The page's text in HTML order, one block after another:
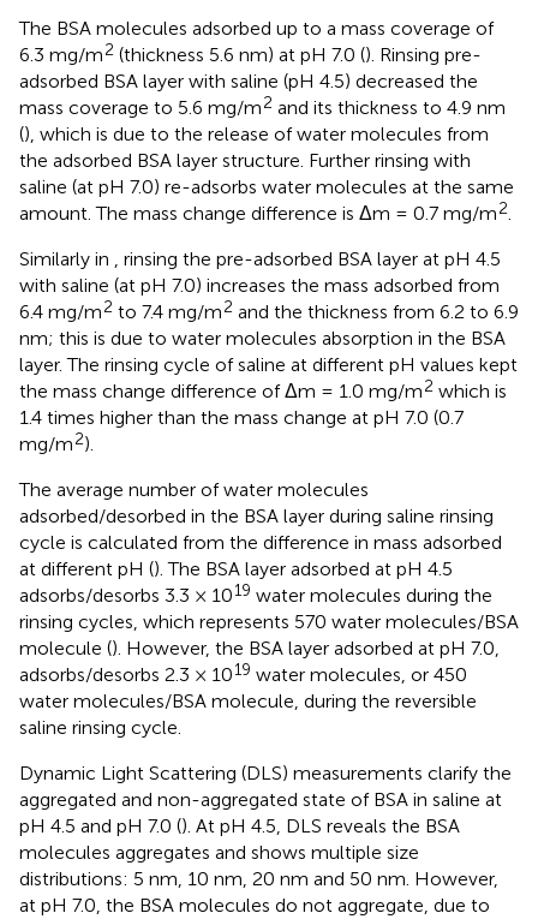
The BSA molecules adsorbed up to a mass coverage of
6.3 mg/m2 (thickness 5.6 nm) at pH 7.0 (). Rinsing pre-
adsorbed BSA layer with saline (pH 4.5) decreased the
mass coverage to 5.6 mg/m2 and its thickness to 4.9 nm
(), which is due to the release of water molecules from
the adsorbed BSA layer structure. Further rinsing with
saline (at pH 7.0) re-adsorbs water molecules at the same
amount. The mass change difference is Δm = 0.7 mg/m2.
Similarly in , rinsing the pre-adsorbed BSA layer at pH 4.5
with saline (at pH 7.0) increases the mass adsorbed from
6.4 mg/m2 to 7.4 mg/m2 and the thickness from 6.2 to 6.9
nm; this is due to water molecules absorption in the BSA
layer. The rinsing cycle of saline at different pH values kept
the mass change difference of Δm = 1.0 mg/m2 which is
1.4 times higher than the mass change at pH 7.0 (0.7
mg/m2).
The average number of water molecules
adsorbed/desorbed in the BSA layer during saline rinsing
cycle is calculated from the difference in mass adsorbed
at different pH (). The BSA layer adsorbed at pH 4.5
adsorbs/desorbs 3.3 × 1019 water molecules during the
rinsing cycles, which represents 570 water molecules/BSA
molecule (). However, the BSA layer adsorbed at pH 7.0,
adsorbs/desorbs 2.3 × 1019 water molecules, or 450
water molecules/BSA molecule, during the reversible
saline rinsing cycle.
Dynamic Light Scattering (DLS) measurements clarify the
aggregated and non-aggregated state of BSA in saline at
pH 4.5 and pH 7.0 (). At pH 4.5, DLS reveals the BSA
molecules aggregates and shows multiple size
distributions: 5 nm, 10 nm, 20 nm and 50 nm. However,
at pH 7.0, the BSA molecules do not aggregate, due to